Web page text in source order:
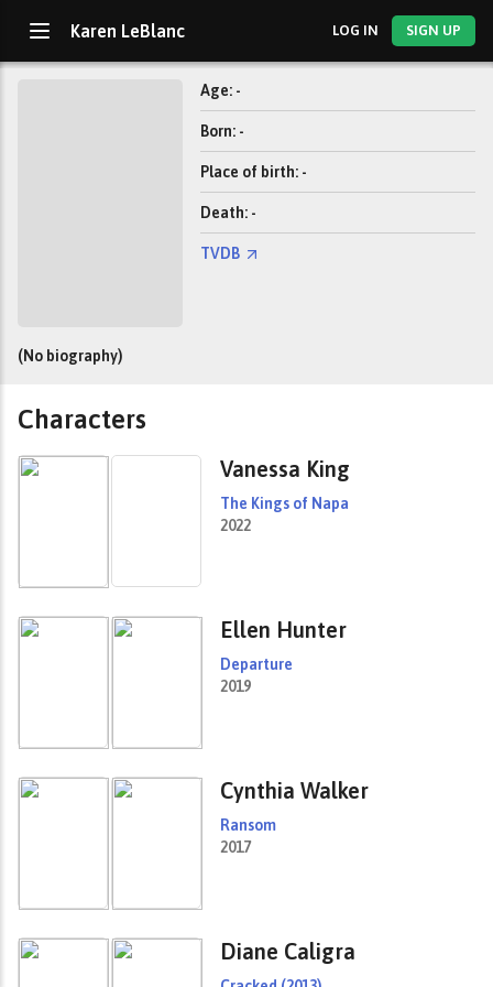
Karen LeBlanc LOG IN SIGN UP
Age: -
Born: -
Place of birth: -
Death: -
TVDB
(No biography)
Characters
Vanessa King
The Kings of Napa
2022
Ellen Hunter
Departure
2019
Cynthia Walker
Ransom
2017
Diane Caligra